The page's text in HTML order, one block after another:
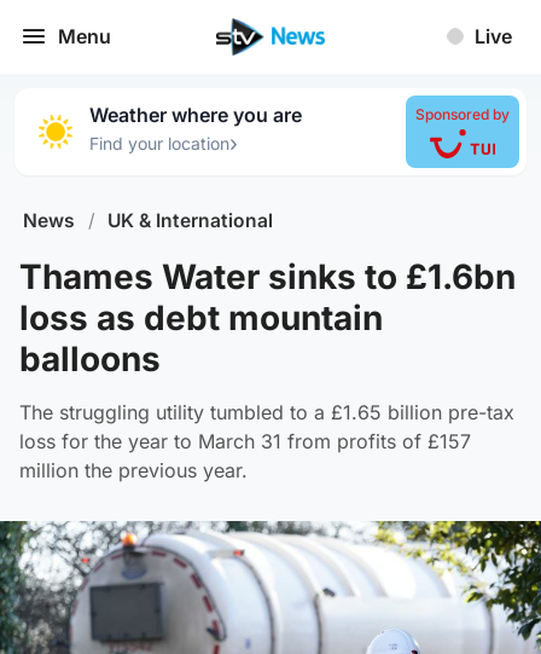
Menu Live
Weather where you are
Find your location›
Sponsored by
News / UK & International
Thames Water sinks to £1.6bn
loss as debt mountain
balloons
The struggling utility tumbled to a £1.65 billion pre-tax
loss for the year to March 31 from profits of £157
million the previous year.